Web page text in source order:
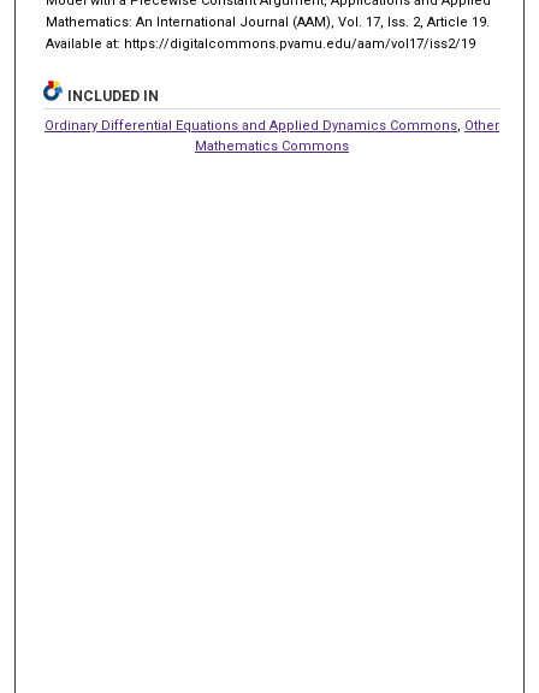
Mathematics: An International Journal (AAM), Vol. 17, Iss. 2, Article 19.
Available at: https://digitalcommons.pvamu.edu/aam/vol17/iss2/19
INCLUDED IN
Ordinary Differential Equations and Applied Dynamics Commons, Other
Mathematics Commons